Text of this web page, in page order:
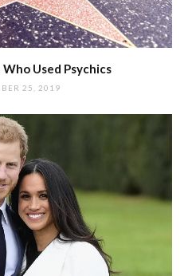
Who Used Psychics
25, 2019